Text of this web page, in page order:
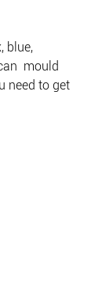
blue,
mould
need to get